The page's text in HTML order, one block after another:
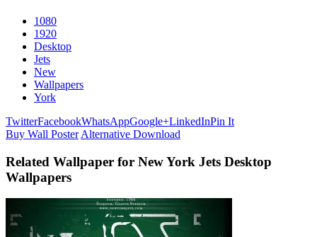
1080
1920
Desktop
Jets
New
Wallpapers
York
TwitterFacebookWhatsAppGoogle+LinkedInPin It
Buy Wall Poster Alternative Download
Related Wallpaper for New York Jets Desktop
Wallpapers